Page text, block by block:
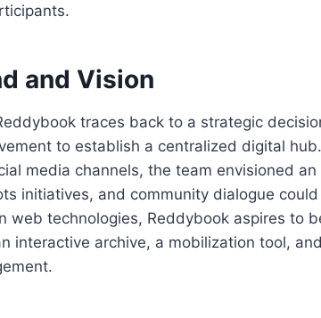
and Vision
traces back to a strategic
to establish a centralized digital
media channels, the team envisioned
initiatives, and community dialogue
web technologies, Reddybook aspires to
interactive archive, a mobilization tool,